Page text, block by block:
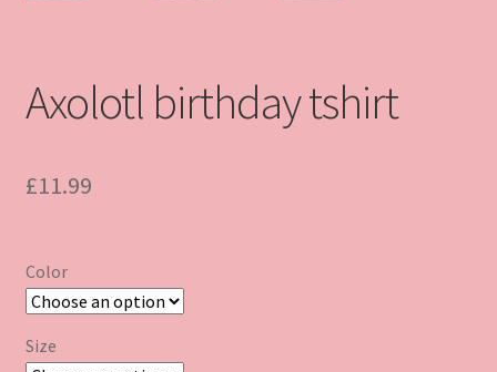
Axolotl birthday tshirt
£11.99
Color
Size